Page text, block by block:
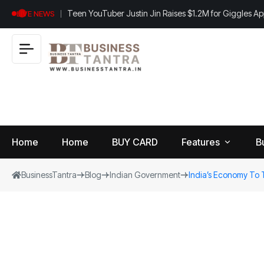
LIVE NEWS Teen YouTuber Justin Jin Raises $1.2M for Giggles
Home Home BUY CARD Features
BusinessTantra Blog Indian Government India’s Economy To